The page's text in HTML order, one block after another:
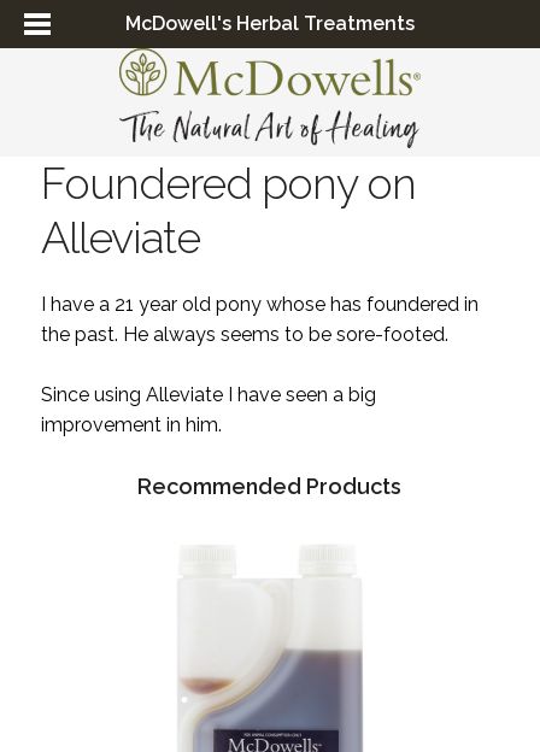
McDowell's Herbal Treatments
Foundered pony on
Alleviate
I have a 21 year old pony whose has foundered in
the past. He always seems to be sore-footed.
Since using Alleviate I have seen a big
improvement in him.
Recommended Products